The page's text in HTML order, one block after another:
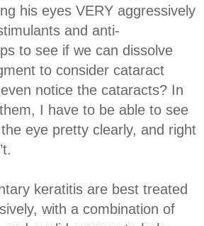
his eyes VERY aggressively
and anti-
to see if we can dissolve
to consider cataract
notice the cataracts? In
I have to be able to see
eye pretty clearly, and right
keratitis are best treated
with a combination of